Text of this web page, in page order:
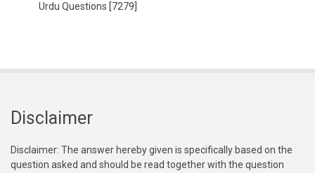
Urdu Questions [7279]
Disclaimer
Disclaimer: The answer hereby given is specifically based on the
question asked and should be read together with the question